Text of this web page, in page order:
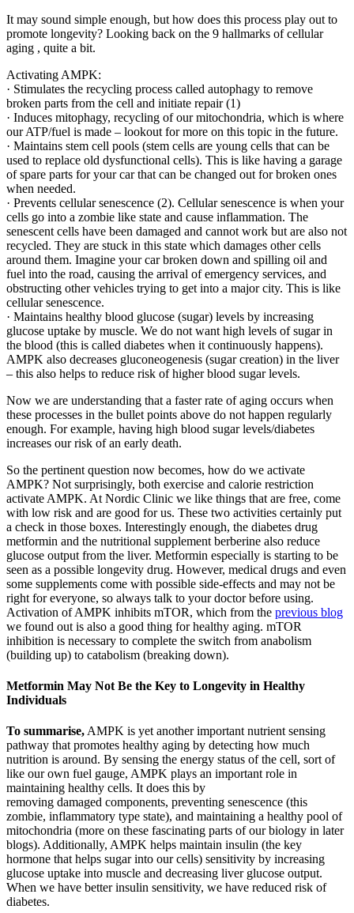
It may sound simple enough, but how does this process play out to
promote longevity? Looking back on the 9 hallmarks of cellular
aging , quite a bit.
Activating AMPK:
· Stimulates the recycling process called autophagy to remove
broken parts from the cell and initiate repair (1)
· Induces mitophagy, recycling of our mitochondria, which is where
our ATP/fuel is made – lookout for more on this topic in the future.
· Maintains stem cell pools (stem cells are young cells that can be
used to replace old dysfunctional cells). This is like having a garage
of spare parts for your car that can be changed out for broken ones
when needed.
· Prevents cellular senescence (2). Cellular senescence is when your
cells go into a zombie like state and cause inflammation. The
senescent cells have been damaged and cannot work but are also not
recycled. They are stuck in this state which damages other cells
around them. Imagine your car broken down and spilling oil and
fuel into the road, causing the arrival of emergency services, and
obstructing other vehicles trying to get into a major city. This is like
cellular senescence.
· Maintains healthy blood glucose (sugar) levels by increasing
glucose uptake by muscle. We do not want high levels of sugar in
the blood (this is called diabetes when it continuously happens).
AMPK also decreases gluconeogenesis (sugar creation) in the liver
– this also helps to reduce risk of higher blood sugar levels.
Now we are understanding that a faster rate of aging occurs when
these processes in the bullet points above do not happen regularly
enough. For example, having high blood sugar levels/diabetes
increases our risk of an early death.
So the pertinent question now becomes, how do we activate
AMPK? Not surprisingly, both exercise and calorie restriction
activate AMPK. At Nordic Clinic we like things that are free, come
with low risk and are good for us. These two activities certainly put
a check in those boxes. Interestingly enough, the diabetes drug
metformin and the nutritional supplement berberine also reduce
glucose output from the liver. Metformin especially is starting to be
seen as a possible longevity drug. However, medical drugs and even
some supplements come with possible side-effects and may not be
right for everyone, so always talk to your doctor before using.
Activation of AMPK inhibits mTOR, which from the previous blog
we found out is also a good thing for healthy aging. mTOR
inhibition is necessary to complete the switch from anabolism
(building up) to catabolism (breaking down).
Metformin May Not Be the Key to Longevity in Healthy
Individuals
To summarise,AMPK is yet another important nutrient sensing
pathway that promotes healthy aging by detecting how much
nutrition is around. By sensing the energy status of the cell, sort of
like our own fuel gauge, AMPK plays an important role in
maintaining healthy cells. It does this by
removing damaged components, preventing senescence (this
zombie, inflammatory type state), and maintaining a healthy pool of
mitochondria (more on these fascinating parts of our biology in later
blogs). Additionally, AMPK helps maintain insulin (the key
hormone that helps sugar into our cells) sensitivity by increasing
glucose uptake into muscle and decreasing liver glucose output.
When we have better insulin sensitivity, we have reduced risk of
diabetes.